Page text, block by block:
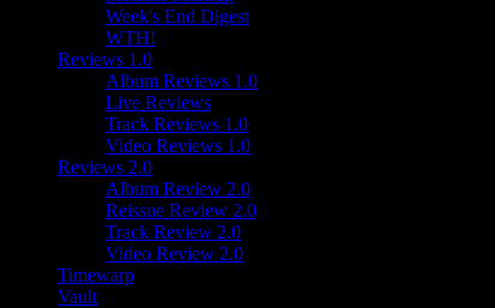
Week's End Digest
WTH!
Reviews 1.0
Album Reviews 1.0
Live Reviews
Track Reviews 1.0
Video Reviews 1.0
Reviews 2.0
Album Review 2.0
Reissue Review 2.0
Track Review 2.0
Video Review 2.0
Timewarp
Vault